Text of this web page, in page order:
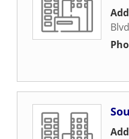
Blvd